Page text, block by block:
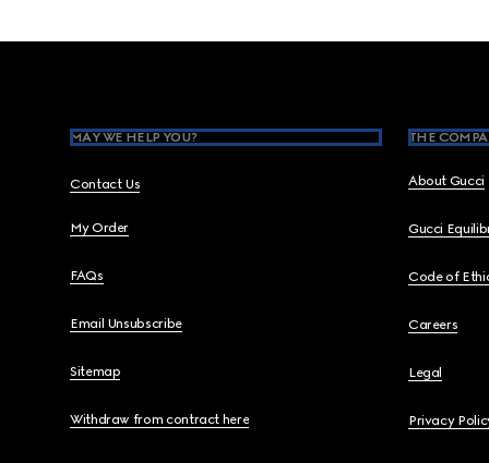
MAY WE HELP YOU?
Contact Us
My Order
FAQs
Email Unsubscribe
Sitemap
Withdraw from contract here
THE
About Gucci
Gucci
Code of
Careers
Legal
Privacy